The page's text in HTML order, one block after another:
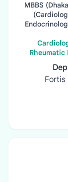
MBBS
Rheumatic
Fortis